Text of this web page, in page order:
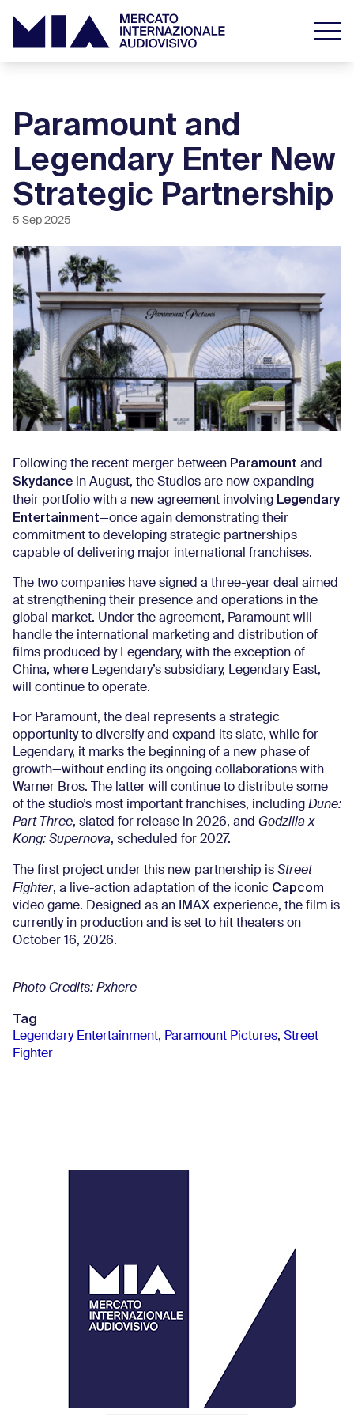
Paramount and
Legendary Enter New
Strategic Partnership
5 Sep 2025
Following the recent merger between Paramount and
Skydance in August, the Studios are now expanding
their portfolio with a new agreement involving Legendary
Entertainment—once again demonstrating their
commitment to developing strategic partnerships
capable of delivering major international franchises.
The two companies have signed a three-year deal aimed
at strengthening their presence and operations in the
global market. Under the agreement, Paramount will
handle the international marketing and distribution of
films produced by Legendary, with the exception of
China, where Legendary’s subsidiary, Legendary East,
will continue to operate.
For Paramount, the deal represents a strategic
opportunity to diversify and expand its slate, while for
Legendary, it marks the beginning of a new phase of
growth—without ending its ongoing collaborations with
Warner Bros. The latter will continue to distribute some
of the studio’s most important franchises, including Dune:
Part Three, slated for release in 2026, and Godzilla x
Kong: Supernova, scheduled for 2027.
The first project under this new partnership is Street
Fighter, a live-action adaptation of the iconic Capcom
video game. Designed as an IMAX experience, the film is
currently in production and is set to hit theaters on
October 16, 2026.
Photo Credits: Pxhere
Tag
Legendary Entertainment, Paramount Pictures, Street
Fighter